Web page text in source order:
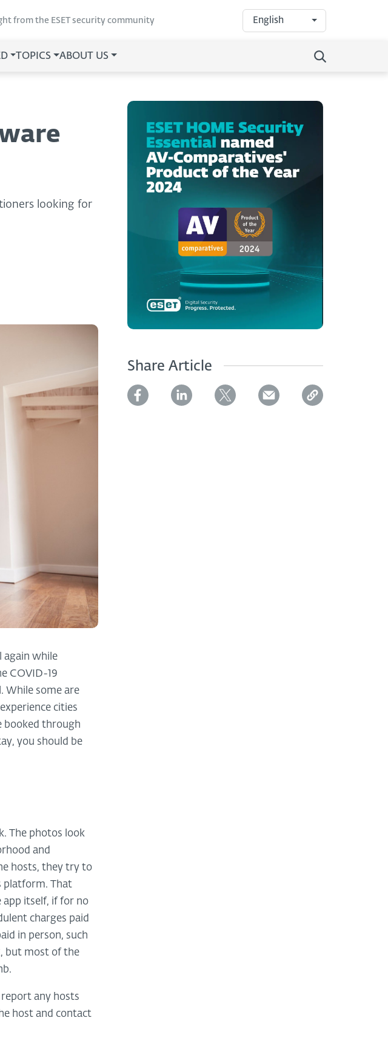
from the ESET security community English
TOPICS ABOUT US
looking for
again while
COVID-19
While some are
cities
booked through
you should be
The photos look
and
hosts, they try to
platform. That
app itself, if for no
charges paid
in person, such
but most of the
any hosts
host and contact
Share Article